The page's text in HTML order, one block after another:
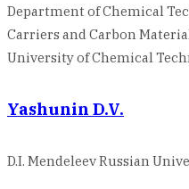
Department of Chemical
Carriers and Carbon
University of Chemical
Yashunin D.V.
D.I. Mendeleev Russian